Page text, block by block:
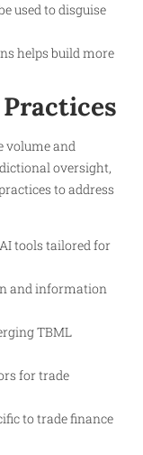
used to disguise
helps build more
volume and
oversight,
to address
tools tailored for
and information
TBML
for trade
to trade finance